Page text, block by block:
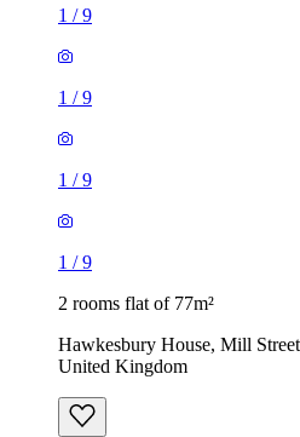
1 /9
1 /9
1 /9
1 /9
2 rooms flat of 77m²
Hawkesbury House, Mill
United Kingdom